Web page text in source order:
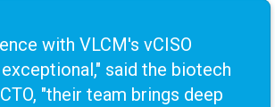
with VLCM's vCISO
said the biotech
"their team brings deep